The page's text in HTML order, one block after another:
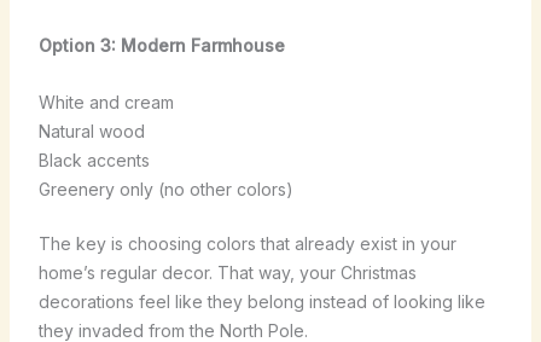
Option 3: Modern Farmhouse
White and cream
Natural wood
Black accents
Greenery only (no other colors)
The key is choosing colors that already exist in your
home’s regular decor. That way, your Christmas
decorations feel like they belong instead of looking like
they invaded from the North Pole.